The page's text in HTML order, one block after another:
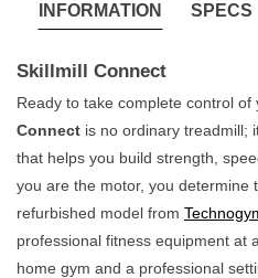
INFORMATION SPECS
Skillmill Connect
Ready to take complete control of
Connect is no ordinary treadmill;
that helps you build strength,
you are the motor, you determine
refurbished model from
professional fitness equipment at
home gym and a professional